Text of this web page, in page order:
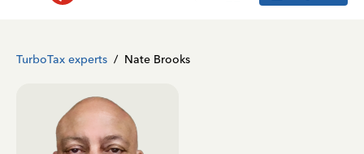
TurboTax experts / Nate Brooks